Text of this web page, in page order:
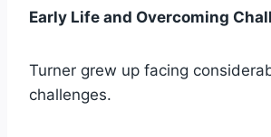
Early Life and Overcoming
Turner grew up facing
challenges.